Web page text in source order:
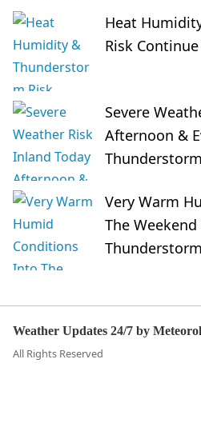
Heat
Risk
Severe
Afternoon &
Very Warm
The
Weather Updates 24/7 by
All Rights Reserved